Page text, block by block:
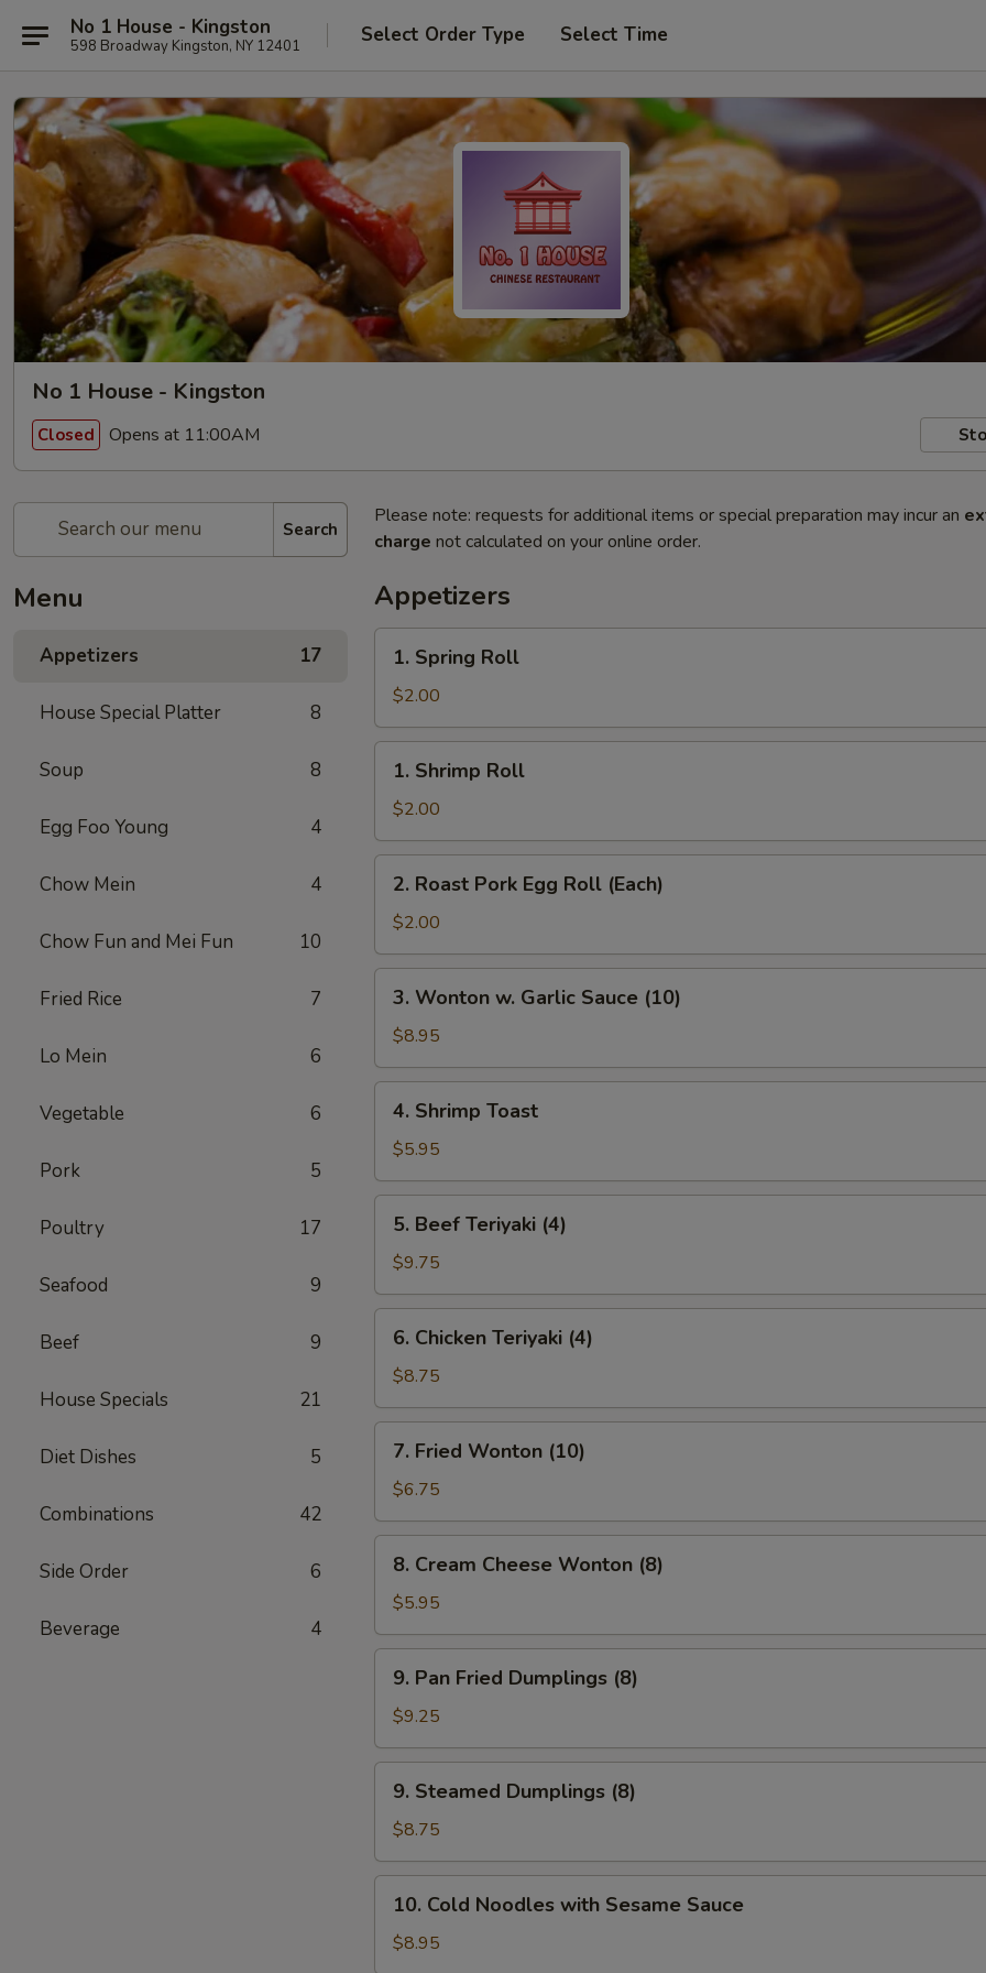
No 1 House - Kingston
598 Broadway Kingston, NY 12401 Select Order Type Select Time
No 1 House - Kingston
Closed Opens at 11:00AM
Search
Menu
Appetizers 17
House Special Platter 8
Soup 8
Egg Foo Young 4
Chow Mein 4
Chow Fun and Mei Fun 10
Fried Rice 7
Lo Mein 6
Vegetable 6
Pork 5
Poultry 17
Seafood 9
Beef 9
House Specials 21
Diet Dishes 5
Combinations 42
Side Order 6
Beverage 4
Please note: requests for additional items or special preparation may incur an
charge not calculated on your online order.
Appetizers
Spring
Roll
1. Spring Roll
$2.00
Shrimp
Roll
1. Shrimp Roll
$2.00
Roast
Pork
Egg
Roll
(Each)
2. Roast Pork Egg Roll (Each)
$2.00
Wonton
Garlic
Sauce
(10)
3. Wonton w. Garlic Sauce (10)
$8.95
Shrimp
Toast
4. Shrimp Toast
$5.95
Beef
Teriyaki
(4)
5. Beef Teriyaki (4)
$9.75
Chicken
Teriyaki
(4)
6. Chicken Teriyaki (4)
$8.75
Fried
Wonton
(10)
7. Fried Wonton (10)
$6.75
Cream
Cheese
Wonton
(8)
8. Cream Cheese Wonton (8)
$5.95
Pan
Fried
Dumplings
(8)
9. Pan Fried Dumplings (8)
$9.25
Steamed
Dumplings
(8)
9. Steamed Dumplings (8)
$8.75
Cold
Noodles
with
10. Cold Noodles with Sesame Sauce
$8.95